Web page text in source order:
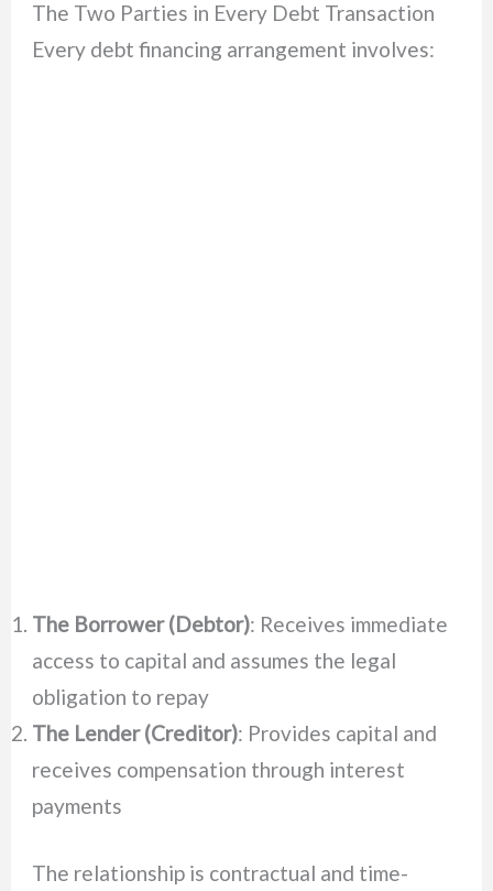
The Two Parties in Every Debt Transaction
Every debt financing arrangement involves:
The Borrower (Debtor): Receives immediate
access to capital and assumes the legal
obligation to repay
The Lender (Creditor): Provides capital and
receives compensation through interest
payments
The relationship is contractual and time-